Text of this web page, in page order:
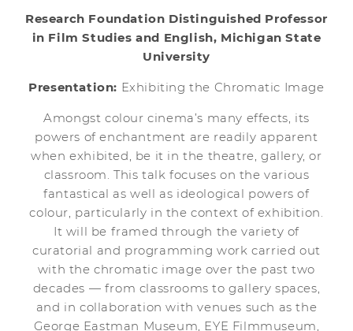
Research Foundation Distinguished Professor
in Film Studies and English, Michigan State
University
Presentation: Exhibiting the Chromatic Image
Amongst colour cinema’s many effects, its
powers of enchantment are readily apparent
when exhibited, be it in the theatre, gallery, or
classroom. This talk focuses on the various
fantastical as well as ideological powers of
colour, particularly in the context of exhibition.
It will be framed through the variety of
curatorial and programming work carried out
with the chromatic image over the past two
decades — from classrooms to gallery spaces,
and in collaboration with venues such as the
George Eastman Museum, EYE Filmmuseum,